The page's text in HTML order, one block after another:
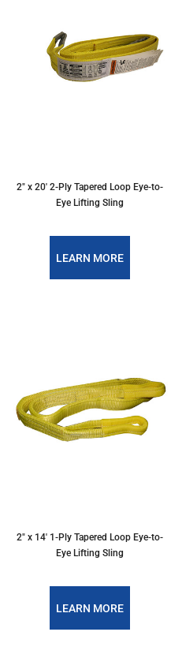
2″ x 20′ 2-Ply Tapered Loop Eye-to-
Eye Lifting Sling
LEARN MORE
2″ x 14′ 1-Ply Tapered Loop Eye-to-
Eye Lifting Sling
LEARN MORE